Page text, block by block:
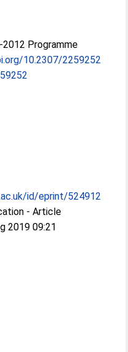
2012 Programme
10.2307/2259252
id/eprint/524912
- Article
2019 09:21